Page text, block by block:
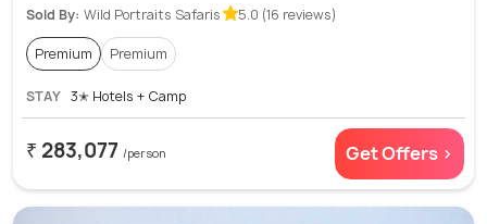
Sold By: Wild Portraits Safaris 5.0 (16 reviews)
Premium Premium
STAY 3✭ Hotels + Camp
₹ 283,077 /person Get Offers >